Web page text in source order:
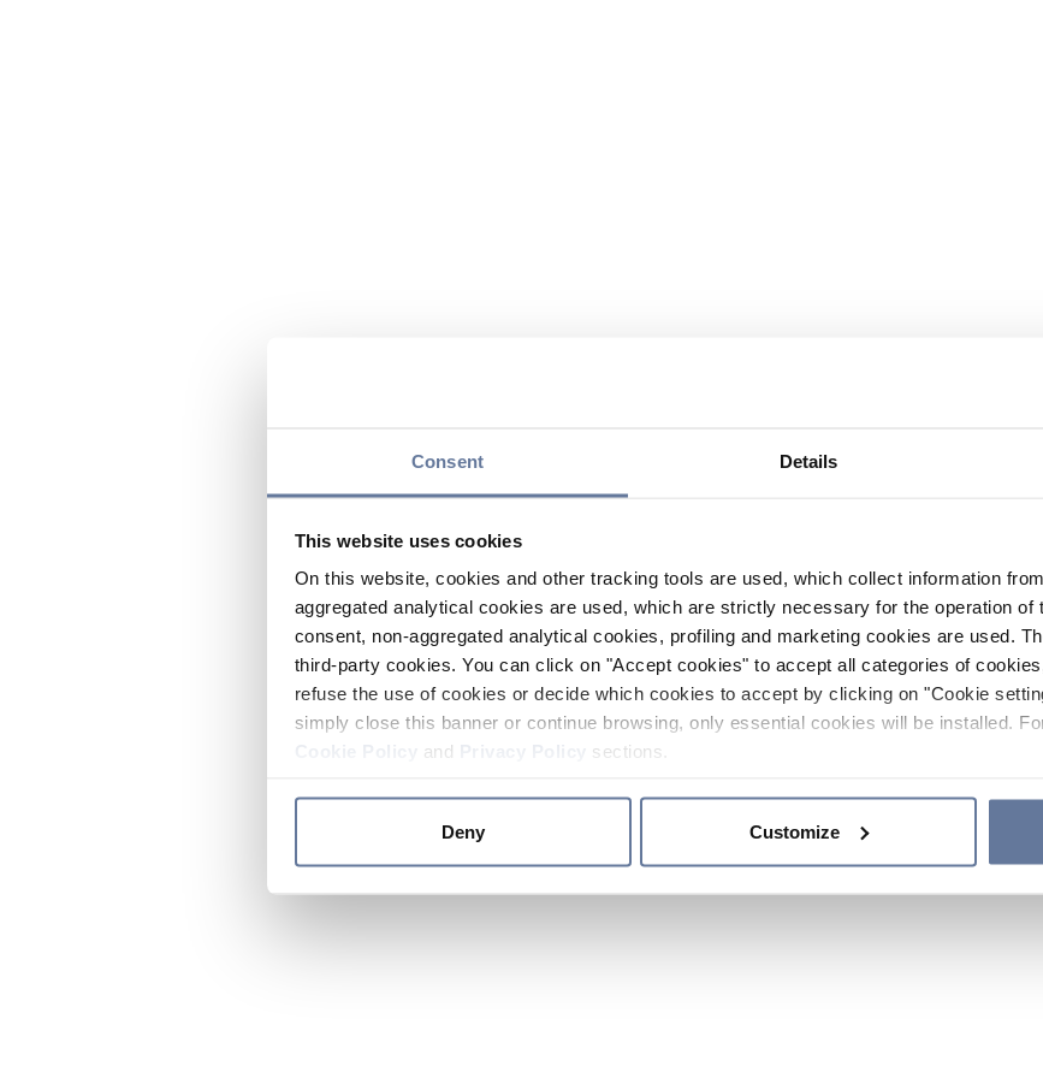
Consent Details
This website uses cookies
On this website, cookies and other tracking tools are used, which collect information
aggregated analytical cookies are used, which are strictly necessary for the operation
consent, non-aggregated analytical cookies, profiling and marketing cookies are used.
third-party cookies. You can click on "Accept cookies" to accept all categories of
refuse the use of cookies or decide which cookies to accept by clicking on "Cookie
simply close this banner or continue browsing, only essential cookies will be installed.
and sections.
Deny Customize